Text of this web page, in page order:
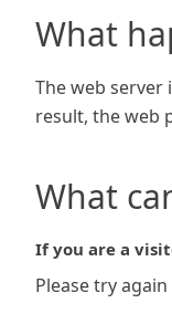
What
The web server
result, the web
What
If you are a
Please try